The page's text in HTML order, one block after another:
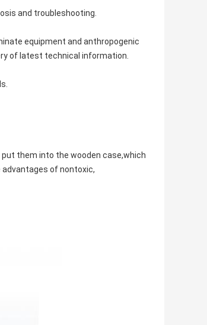
and troubleshooting.
equipment and anthropogenic
of latest technical information.
them into the wooden case,which
of nontoxic,